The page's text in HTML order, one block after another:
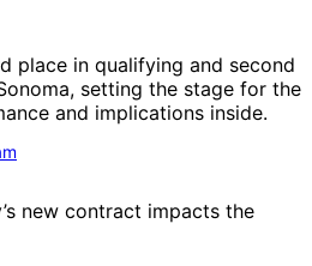
place in qualifying and second
setting the stage for the
and implications inside.